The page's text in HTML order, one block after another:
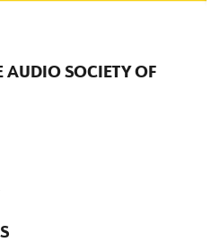
AUDIO SOCIETY OF